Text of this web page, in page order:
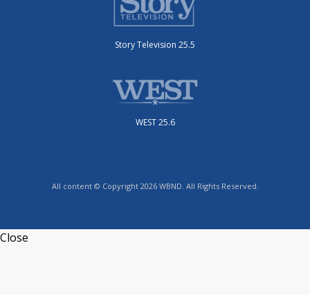
Story Television 25.5
WEST 25.6
All content © Copyright 2026 WBND. All Rights Reserved.
Close